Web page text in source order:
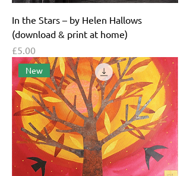
In the Stars – by Helen Hallows
(download & print at home)
Price
£5.00
New